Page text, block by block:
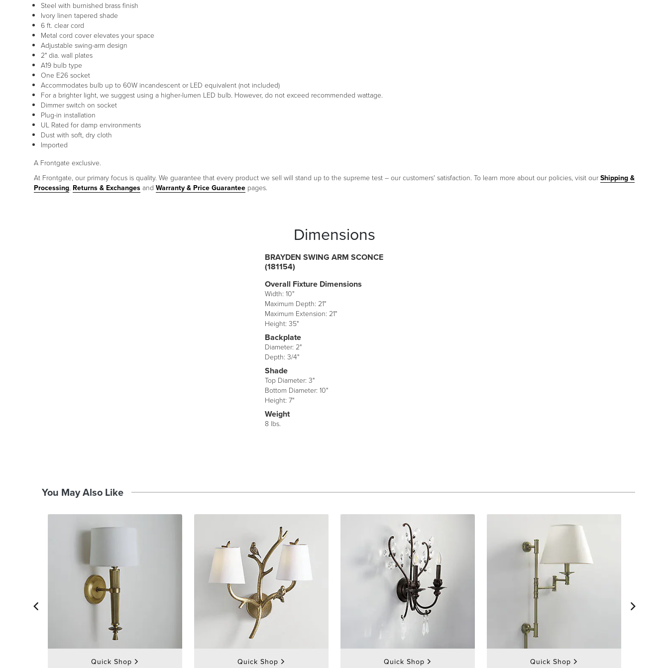
Steel with burnished brass finish
Ivory linen tapered shade
6 ft. clear cord
Metal cord cover elevates your space
Adjustable swing-arm design
2" dia. wall plates
A19 bulb type
One E26 socket
Accommodates bulb up to 60W incandescent or LED equivalent (not included)
For a brighter light, we suggest using a higher-lumen LED bulb. However, do not exceed recommended wattage.
Dimmer switch on socket
Plug-in installation
UL Rated for damp environments
Dust with soft, dry cloth
Imported
A Frontgate exclusive.
At Frontgate, our primary focus is quality. We guarantee that every product we sell will stand up to the supreme test – our customers' satisfaction. To learn more about our policies, visit our Shipping &
Processing, Returns & Exchanges and Warranty & Price Guarantee pages.
Dimensions
BRAYDEN SWING ARM SCONCE
(181154)
Overall Fixture Dimensions
Width: 10"
Maximum Depth: 21"
Maximum Extension: 21"
Height: 35"
Backplate
Diameter: 2"
Depth: 3/4"
Shade
Top Diameter: 3"
Bottom Diameter: 10"
Height: 7"
Weight
8 lbs.
You May Also Like
Quick Shop Quick Shop Quick Shop Quick Shop